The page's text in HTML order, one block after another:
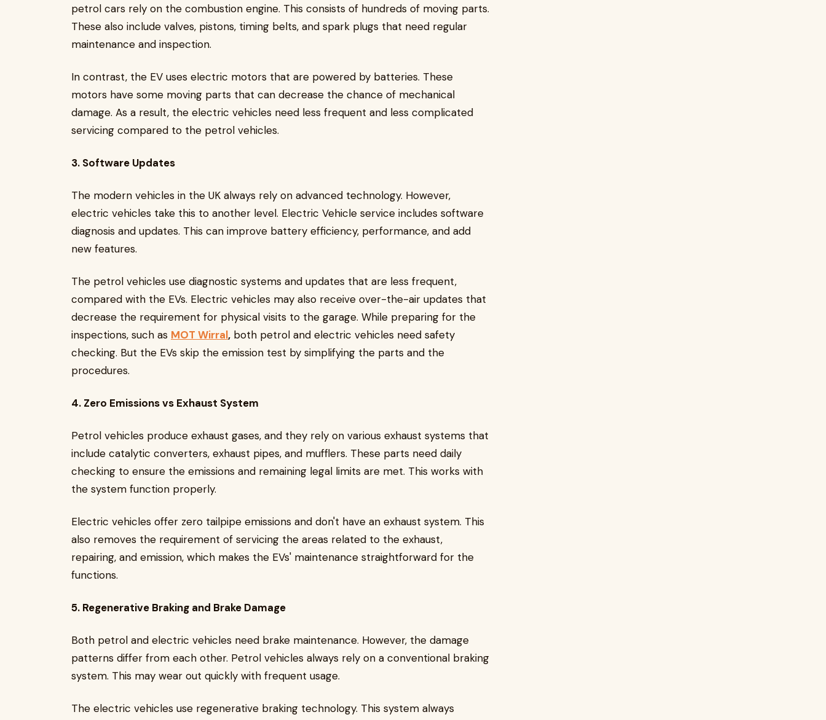
petrol cars rely on the combustion engine. This consists of hundreds of moving parts.
These also include valves, pistons, timing belts, and spark plugs that need regular
maintenance and inspection.
In contrast, the EV uses electric motors that are powered by batteries. These
motors have some moving parts that can decrease the chance of mechanical
damage. As a result, the electric vehicles need less frequent and less complicated
servicing compared to the petrol vehicles.
3. Software Updates
The modern vehicles in the UK always rely on advanced technology. However,
electric vehicles take this to another level. Electric Vehicle service includes software
diagnosis and updates. This can improve battery efficiency, performance, and add
new features.
The petrol vehicles use diagnostic systems and updates that are less frequent,
compared with the EVs. Electric vehicles may also receive over-the-air updates that
decrease the requirement for physical visits to the garage. While preparing for the
inspections, such as MOT Wirral, both petrol and electric vehicles need safety
checking. But the EVs skip the emission test by simplifying the parts and the
procedures.
4. Zero Emissions vs Exhaust System
Petrol vehicles produce exhaust gases, and they rely on various exhaust systems that
include catalytic converters, exhaust pipes, and mufflers. These parts need daily
checking to ensure the emissions and remaining legal limits are met. This works with
the system function properly.
Electric vehicles offer zero tailpipe emissions and don't have an exhaust system. This
also removes the requirement of servicing the areas related to the exhaust,
repairing, and emission, which makes the EVs' maintenance straightforward for the
functions.
5. Regenerative Braking and Brake Damage
Both petrol and electric vehicles need brake maintenance. However, the damage
patterns differ from each other. Petrol vehicles always rely on a conventional braking
system. This may wear out quickly with frequent usage.
The electric vehicles use regenerative braking technology. This system always